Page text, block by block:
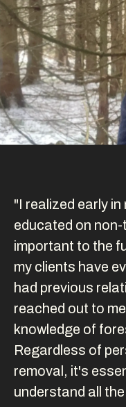
"I realized early
educated on
important to the
my clients have
had previous
reached out to
knowledge of
Regardless of
removal, it's
understand all